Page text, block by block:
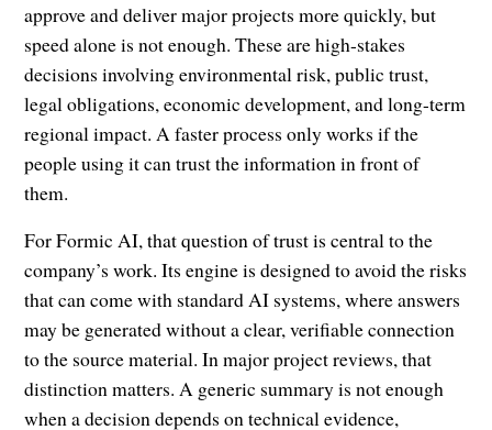
approve and deliver major projects more quickly, but
speed alone is not enough. These are high-stakes
decisions involving environmental risk, public trust,
legal obligations, economic development, and long-term
regional impact. A faster process only works if the
people using it can trust the information in front of
them.
For Formic AI, that question of trust is central to the
company’s work. Its engine is designed to avoid the risks
that can come with standard AI systems, where answers
may be generated without a clear, verifiable connection
to the source material. In major project reviews, that
distinction matters. A generic summary is not enough
when a decision depends on technical evidence,